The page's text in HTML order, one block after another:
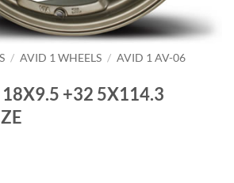
/ AVID 1 WHEELS / AVID 1 AV-06
+32 5X114.3